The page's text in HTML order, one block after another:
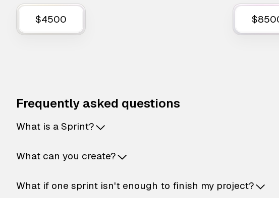
$4500
Frequently asked questions
What is a Sprint?
What can you create?
What if one sprint isn't enough to finish my project?